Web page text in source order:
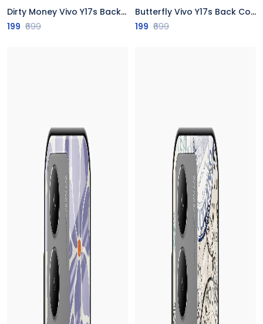
Dirty Money Vivo Y17s Back Cover
199 ₹699
Butterfly Vivo Y17s Back Cover
199 ₹699